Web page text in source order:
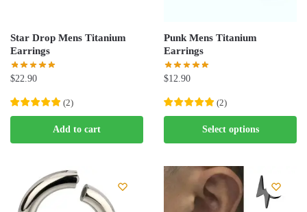
product
page
product
page
Star Drop Mens Titanium
Earrings
$22.90
(2)
Add to cart
Punk Mens Titanium
Earrings
$12.90
(2)
Select options
product
variants.